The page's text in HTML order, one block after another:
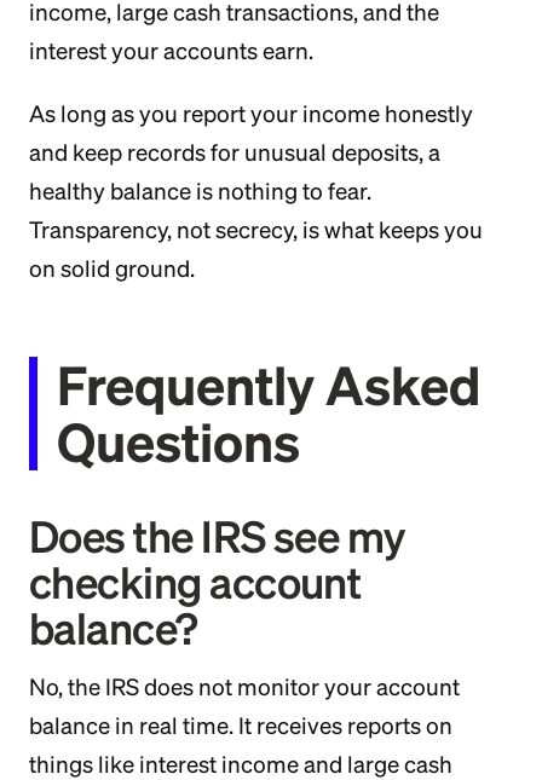
income, large cash transactions, and the
interest your accounts earn.
As long as you report your income honestly
and keep records for unusual deposits, a
healthy balance is nothing to fear.
Transparency, not secrecy, is what keeps you
on solid ground.
Frequently Asked
Questions
Does the IRS see my
checking account
balance?
No, the IRS does not monitor your account
balance in real time. It receives reports on
things like interest income and large cash